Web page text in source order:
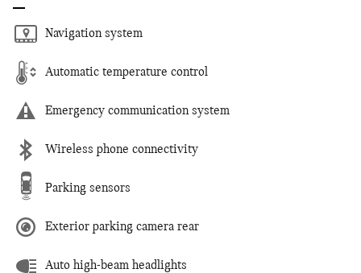
Navigation system
Automatic temperature control
Emergency communication system
Wireless phone connectivity
Parking sensors
Exterior parking camera rear
Auto high-beam headlights